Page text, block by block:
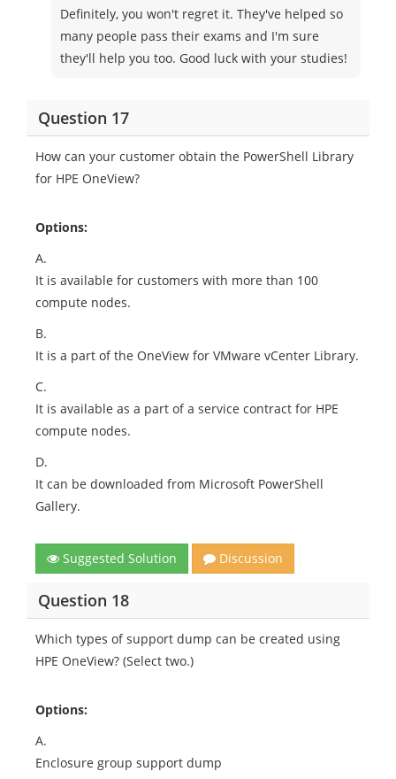
Definitely, you won't regret it. They've helped so
many people pass their exams and I'm sure
they'll help you too. Good luck with your studies!
Question 17
How can your customer obtain the PowerShell Library
for HPE OneView?
Options:
A.
It is available for customers with more than 100
compute nodes.
B.
It is a part of the OneView for VMware vCenter Library.
C.
It is available as a part of a service contract for HPE
compute nodes.
D.
It can be downloaded from Microsoft PowerShell
Gallery.
Suggested Solution Discussion
Question 18
Which types of support dump can be created using
HPE OneView? (Select two.)
Options:
A.
Enclosure group support dump